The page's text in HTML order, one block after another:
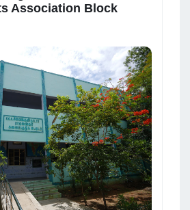
Association Block